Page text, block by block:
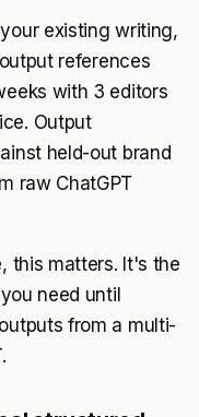
existing writing,
references
with 3 editors
Output
held-out brand
raw ChatGPT
this matters. It's the
need until
from a multi-